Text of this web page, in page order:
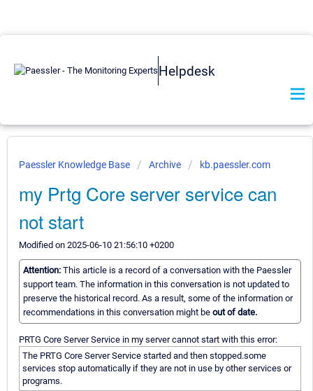
Helpdesk
Paessler Knowledge Base Archive kb.paessler.com
my Prtg Core server service can
not start
Modified on 2025-06-10 21:56:10 +0200
Attention: This article is a record of a conversation with the Paessler
support team. The information in this conversation is not updated to
preserve the historical record. As a result, some of the information or
recommendations in this conversation might be out of date.
PRTG Core Server Service in my server cannot start with this error:
The PRTG Core Server Service started and then stopped.some
services stop automatically if they are not in use by other services or
programs.